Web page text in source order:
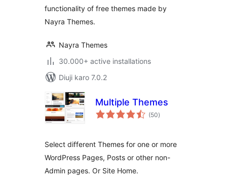
functionality of free themes made by
Nayra Themes.
Nayra Themes
30.000+ active installations
Diuji karo 7.0.2
Multiple Themes
(50total
ratings
)
Select different Themes for one or more
WordPress Pages, Posts or other non-
Admin pages. Or Site Home.